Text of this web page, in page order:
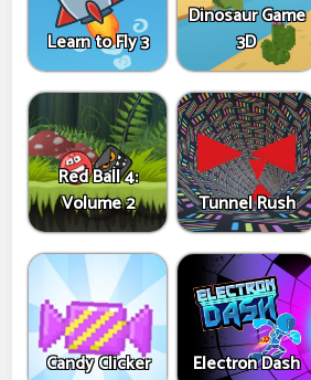
Learn to Fly 3
Dinosaur Game
3D
Red Ball 4:
Volume 2
Tunnel Rush
Candy Clicker Electron Dash